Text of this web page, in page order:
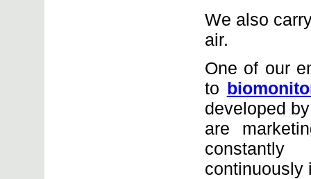
We also
air.
One of our
to
developed
are
constantly
continuously